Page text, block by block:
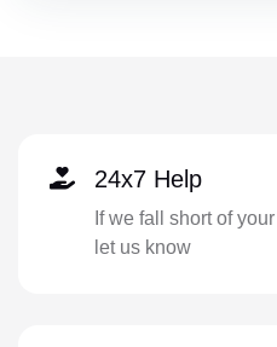
24x7 Help
If we fall short of
let us know